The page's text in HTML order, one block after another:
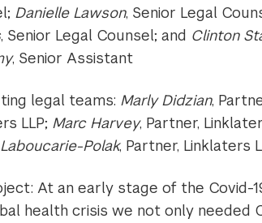
Danielle Lawson, Senior Legal
, Senior Legal Counsel; and Clinton
, Senior Assistant
legal teams: Marly Didzian,
LLP; Marc Harvey, Partner,
Polak, Partner, Linklaters
At an early stage of the Covid-
health crisis we not only needed